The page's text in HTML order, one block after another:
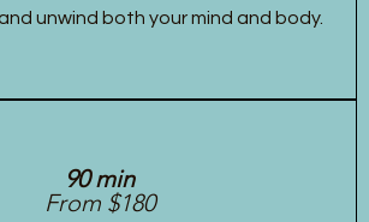
unwind both your mind and body.
90 min
From $180